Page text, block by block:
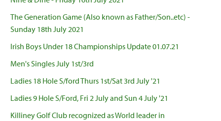
The Generation Game (Also known as Father/Son..etc) -
Sunday 18th July 2021
Irish Boys Under 18 Championships Update 01.07.21
Men's Singles July 1st/3rd
Ladies 18 Hole S/ford Thurs 1st/Sat 3rd July '21
Ladies 9 Hole S/Ford, Fri 2 July and Sun 4 July '21
Killiney Golf Club recognized as World leader in